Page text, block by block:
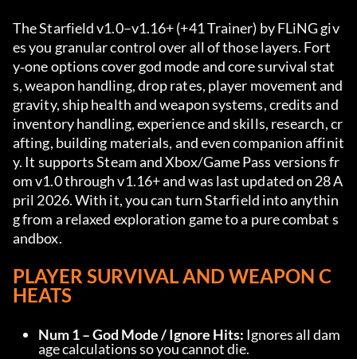
The Starfield v1.0–v1.16+ (+41 Trainer) by FLiNG giv
es you granular control over all of those layers. Fort
y‑one options cover god mode and core survival stat
s, weapon handling, drop rates, player movement and
gravity, ship health and weapon systems, credits and
inventory handling, experience and skills, research, cr
afting, building materials, and even companion affinit
y. It supports Steam and Xbox/Game Pass versions fr
om v1.0 through v1.16+ and was last updated on 28 A
pril 2026. With it, you can turn Starfield into anythin
g from a relaxed exploration game to a pure combat s
andbox.
PLAYER SURVIVAL AND WEAPON C
HEATS
Num 1 – God Mode / Ignore Hits: Ignores all dam
age calculations so you cannot die.